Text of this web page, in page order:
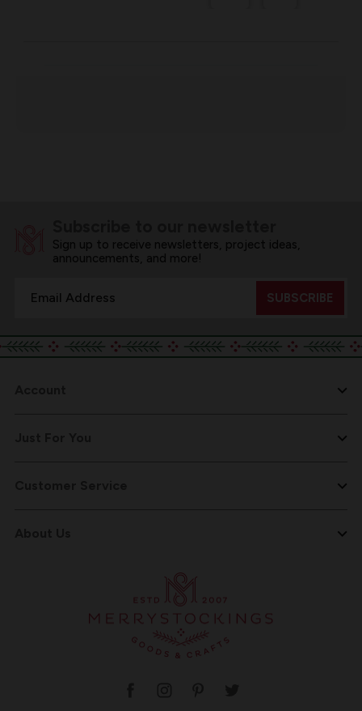
Sign up to receive newsletters, project ideas,
announcements, and more!
Address